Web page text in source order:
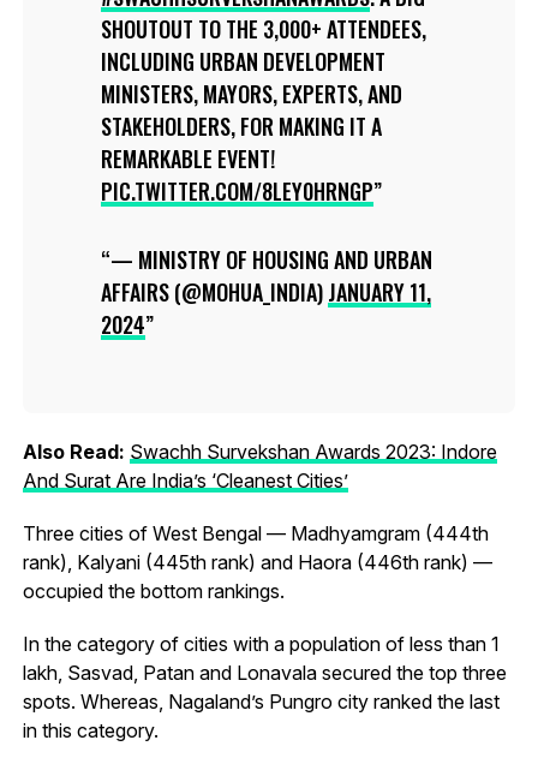
SHOUTOUT TO THE 3,000+ ATTENDEES,
INCLUDING URBAN DEVELOPMENT
MINISTERS, MAYORS, EXPERTS, AND
STAKEHOLDERS, FOR MAKING IT A
REMARKABLE EVENT!
PIC.TWITTER.COM/8LEY0HRNGP
— MINISTRY OF HOUSING AND URBAN
AFFAIRS (@MOHUA_INDIA)JANUARY 11,
2024
Also Read: Swachh Survekshan Awards 2023: Indore
And Surat Are India’s ‘Cleanest Cities’
Three cities of West Bengal — Madhyamgram (444th
rank), Kalyani (445th rank) and Haora (446th rank) —
occupied the bottom rankings.
In the category of cities with a population of less than 1
lakh, Sasvad, Patan and Lonavala secured the top three
spots. Whereas, Nagaland’s Pungro city ranked the last
in this category.